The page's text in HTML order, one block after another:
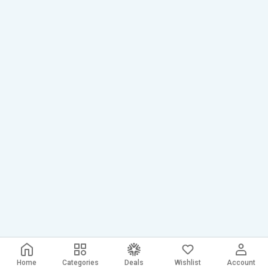
Home Categories Deals Wishlist Account